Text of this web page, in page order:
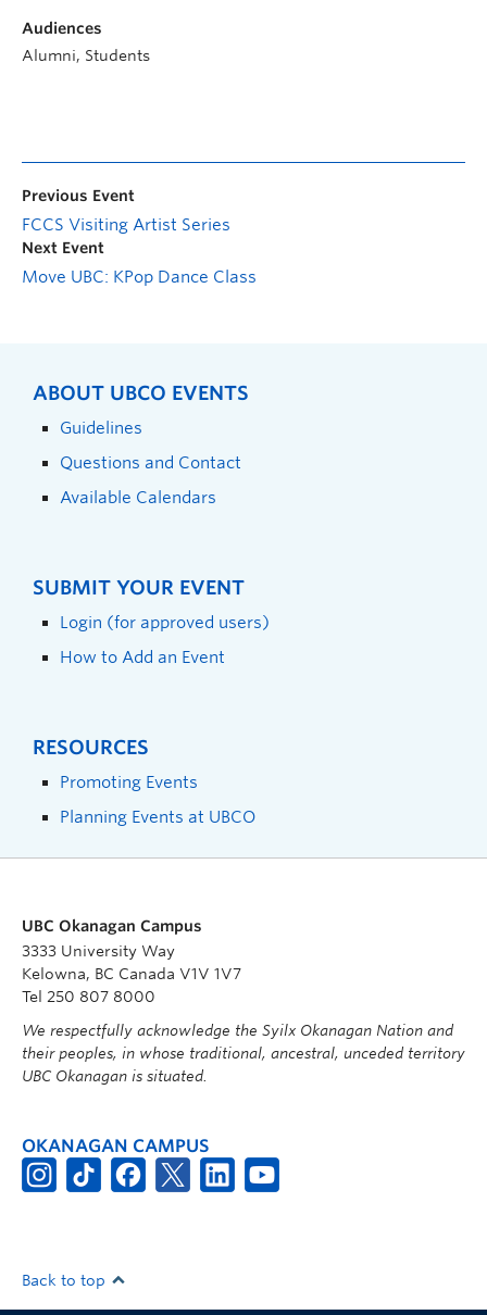
Audiences
Alumni, Students
Previous Event
FCCS Visiting Artist Series
Next Event
Move UBC: KPop Dance Class
ABOUT UBCO EVENTS
Guidelines
Questions and Contact
Available Calendars
SUBMIT YOUR EVENT
Login (for approved users)
How to Add an Event
RESOURCES
Promoting Events
Planning Events at UBCO
UBC Okanagan Campus
3333 University Way
Kelowna, BC Canada V1V 1V7
Tel 250 807 8000
We respectfully acknowledge the Syilx Okanagan Nation and
their peoples, in whose traditional, ancestral, unceded territory
UBC Okanagan is situated.
OKANAGAN CAMPUS
Back to top